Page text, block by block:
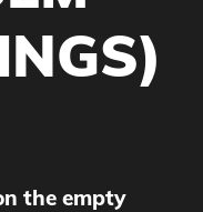
the empty